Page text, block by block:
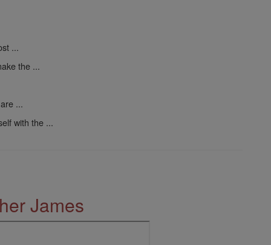
...
the ...
...
with the ...
James